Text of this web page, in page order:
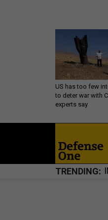
US has too few
to deter war with
experts say
TRENDING